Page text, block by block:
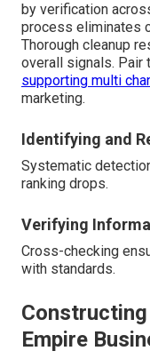
by verification
process eliminates
Thorough cleanup
overall signals. Pair
supporting multi
marketing.
Identifying and
Systematic
ranking drops.
Verifying
Cross-checking
with standards.
Empire